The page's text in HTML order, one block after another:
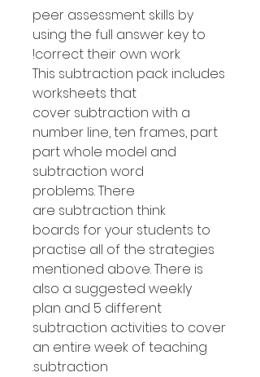
peer assessment skills by
using the full answer key to
correct their own work!
This subtraction pack includes
worksheets that
cover subtraction with a
number line, ten frames, part
part whole model and
subtraction word
problems. There
are subtraction think
boards for your students to
practise all of the strategies
mentioned above. There is
also a suggested weekly
plan and 5 different
subtraction activities to cover
an entire week of teaching
subtraction.